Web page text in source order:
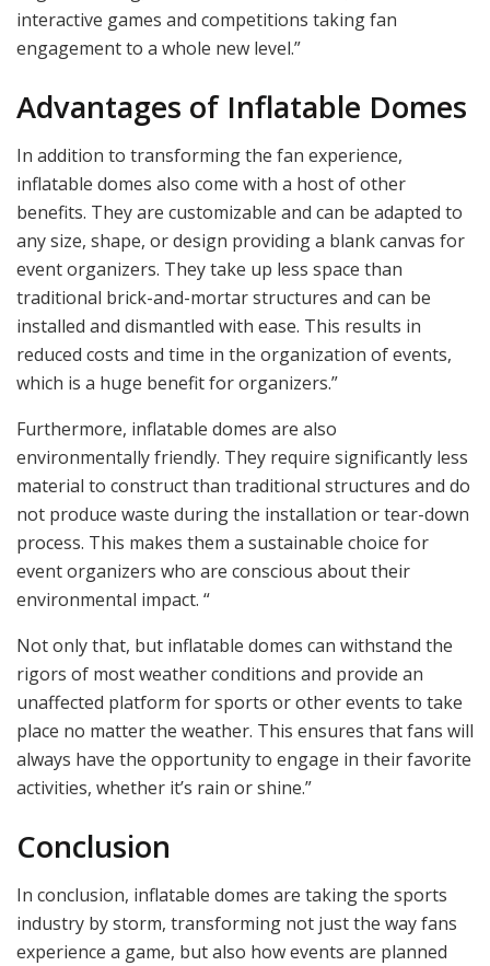
interactive games and competitions taking fan
engagement to a whole new level.”
Advantages of Inflatable Domes
In addition to transforming the fan experience,
inflatable domes also come with a host of other
benefits. They are customizable and can be adapted to
any size, shape, or design providing a blank canvas for
event organizers. They take up less space than
traditional brick-and-mortar structures and can be
installed and dismantled with ease. This results in
reduced costs and time in the organization of events,
which is a huge benefit for organizers.”
Furthermore, inflatable domes are also
environmentally friendly. They require significantly less
material to construct than traditional structures and do
not produce waste during the installation or tear-down
process. This makes them a sustainable choice for
event organizers who are conscious about their
environmental impact. “
Not only that, but inflatable domes can withstand the
rigors of most weather conditions and provide an
unaffected platform for sports or other events to take
place no matter the weather. This ensures that fans will
always have the opportunity to engage in their favorite
activities, whether it’s rain or shine.”
Conclusion
In conclusion, inflatable domes are taking the sports
industry by storm, transforming not just the way fans
experience a game, but also how events are planned